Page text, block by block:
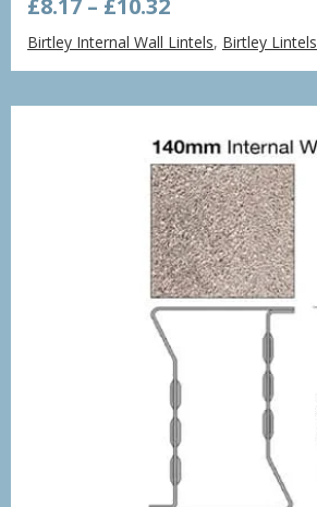
£8.17 – £10.32
range:
£8.17
through
£10.32
Birtley Internal Wall Lintels, Birtley Lintels